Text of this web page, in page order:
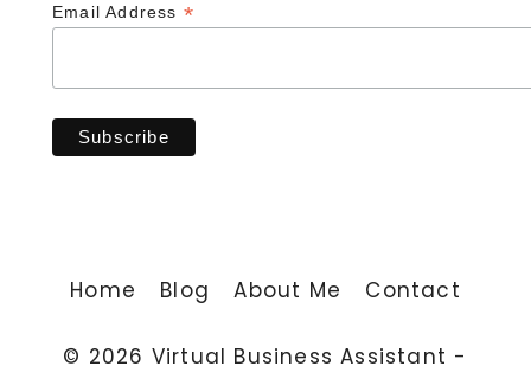
Email Address *
Home Blog About Me Contact
© 2026 Virtual Business Assistant -